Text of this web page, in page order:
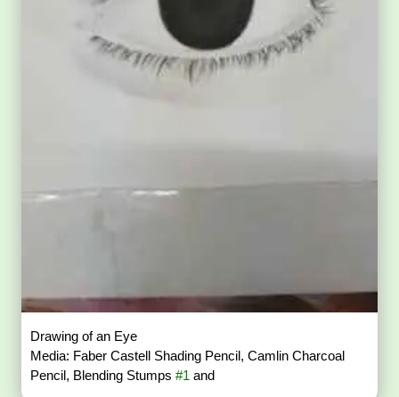
Drawing of an Eye
Media: Faber Castell Shading Pencil, Camlin Charcoal
Pencil, Blending Stumps#1 and